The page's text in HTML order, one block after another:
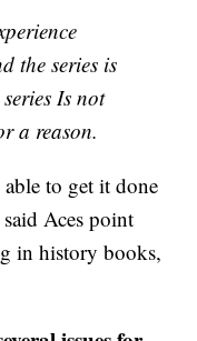
the series is
Is not
a reason.
to get it done
Aces point
in history books,